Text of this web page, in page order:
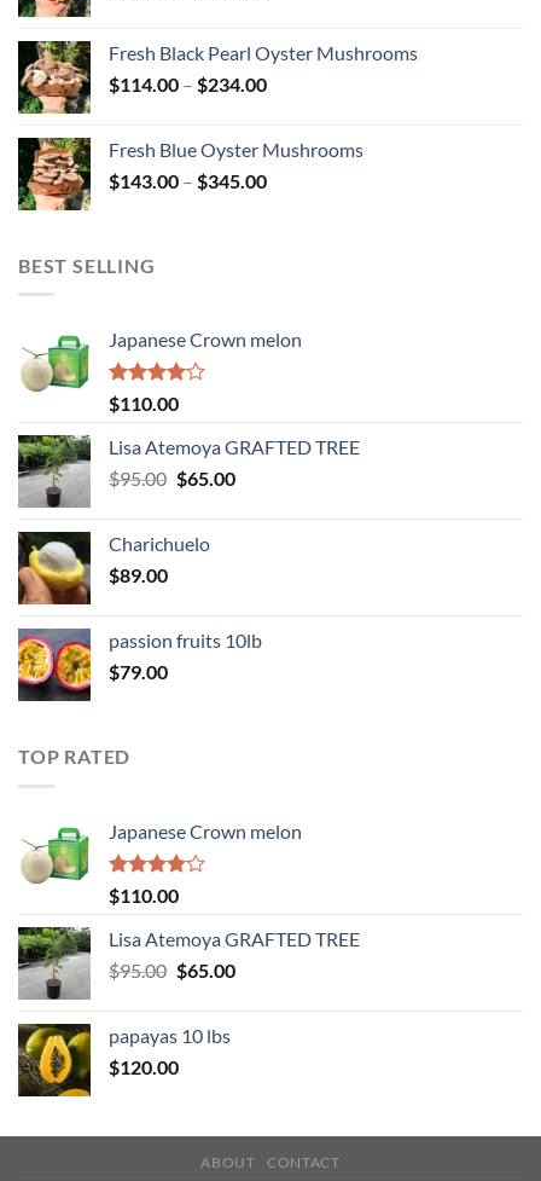
through
$278.00
Fresh Black Pearl Oyster Mushrooms
$114.00 – $234.00Price
through
$234.00
Fresh Blue Oyster Mushrooms
$143.00 – $345.00Price
BEST SELLING
Japanese Crown melon
Rated
4.00
of 5
$110.00
Lisa Atemoya GRAFTED TREE
$95.00 Original
$95.00.
$65.00Current
Charichuelo
$89.00
passion fruits 10lb
$79.00
TOP RATED
Japanese Crown melon
Rated
4.00
of 5
$110.00
Lisa Atemoya GRAFTED TREE
$95.00 Original
$95.00.
$65.00Current
papayas 10 lbs
$120.00
ABOUT CONTACT